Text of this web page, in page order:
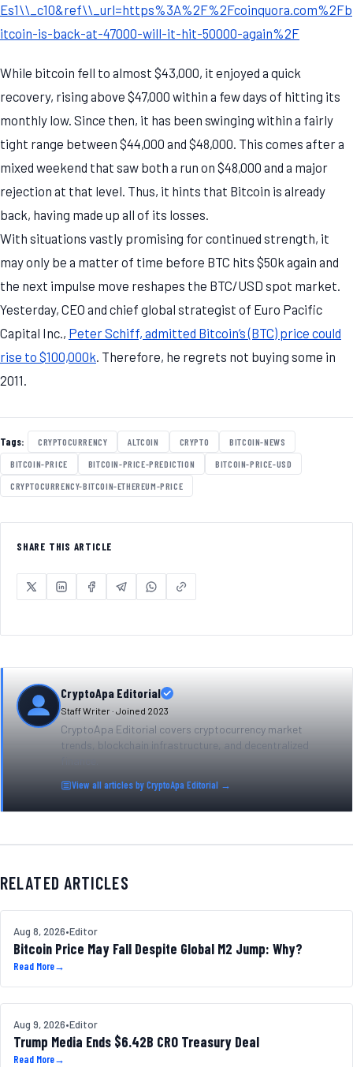
Es1\\_c10&ref\\_url=https%3A%2F%2Fcoinquora.com%2Fb
itcoin-is-back-at-47000-will-it-hit-50000-again%2F
While bitcoin fell to almost $43,000, it enjoyed a quick
recovery, rising above $47,000 within a few days of hitting its
monthly low. Since then, it has been swinging within a fairly
tight range between $44,000 and $48,000. This comes after a
mixed weekend that saw both a run on $48,000 and a major
rejection at that level. Thus, it hints that Bitcoin is already
back, having made up all of its losses.
With situations vastly promising for continued strength, it
may only be a matter of time before BTC hits $50k again and
the next impulse move reshapes the BTC/USD spot market.
Yesterday, CEO and chief global strategist of Euro Pacific
Capital Inc., Peter Schiff, admitted Bitcoin’s (BTC) price could
rise to $100,000k . Therefore, he regrets not buying some in
2011.
Tags: CRYPTOCURRENCY ALTCOIN CRYPTO
BITCOIN-NEWS
BITCOIN-PRICE
BITCOIN-PRICE-PREDICTION
BITCOIN-PRICE-USD
CRYPTOCURRENCY-BITCOIN-ETHEREUM-PRICE
SHARE THIS ARTICLE
CryptoApa Editorial
Staff Writer · Joined 2023
CryptoApa Editorial covers cryptocurrency market
trends, blockchain infrastructure, and decentralized
View all articles byCryptoApa Editorial →
RELATED ARTICLES
BITCOIN
Aug 8, 2026•Editor
Bitcoin Price May Fall Despite Global M2 Jump: Why?
Read More→
ALTCOINS
Aug 9, 2026•Editor
Trump Media Ends $6.42B CRO Treasury Deal
Read More→